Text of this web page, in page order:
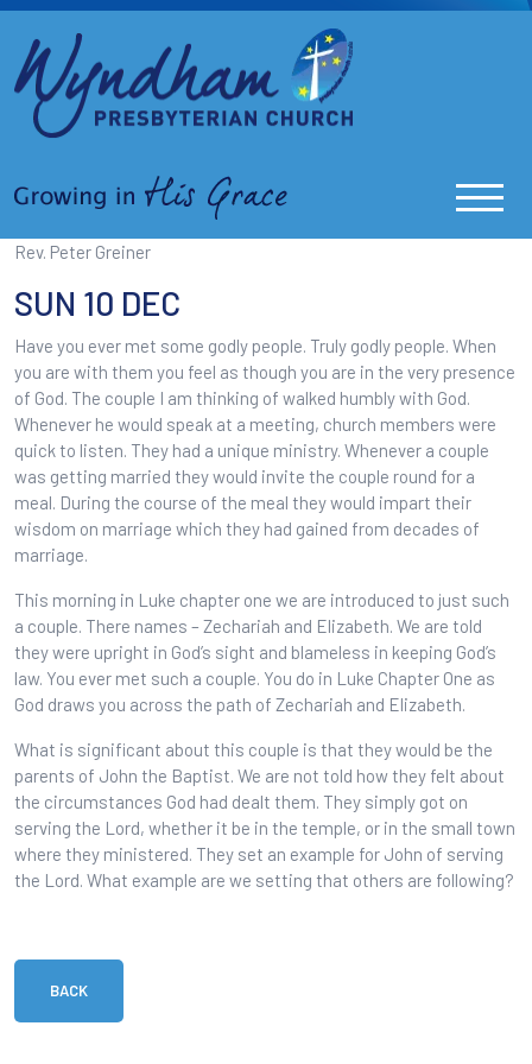
Rev. Peter Greiner
SUN 10 DEC
Have you ever met some godly people. Truly godly people. When
you are with them you feel as though you are in the very presence
of God. The couple I am thinking of walked humbly with God.
Whenever he would speak at a meeting, church members were
quick to listen. They had a unique ministry. Whenever a couple
was getting married they would invite the couple round for a
meal. During the course of the meal they would impart their
wisdom on marriage which they had gained from decades of
marriage.
This morning in Luke chapter one we are introduced to just such
a couple. There names – Zechariah and Elizabeth. We are told
they were upright in God’s sight and blameless in keeping God’s
law. You ever met such a couple. You do in Luke Chapter One as
God draws you across the path of Zechariah and Elizabeth.
What is significant about this couple is that they would be the
parents of John the Baptist. We are not told how they felt about
the circumstances God had dealt them. They simply got on
serving the Lord, whether it be in the temple, or in the small town
where they ministered. They set an example for John of serving
the Lord. What example are we setting that others are following?
BACK